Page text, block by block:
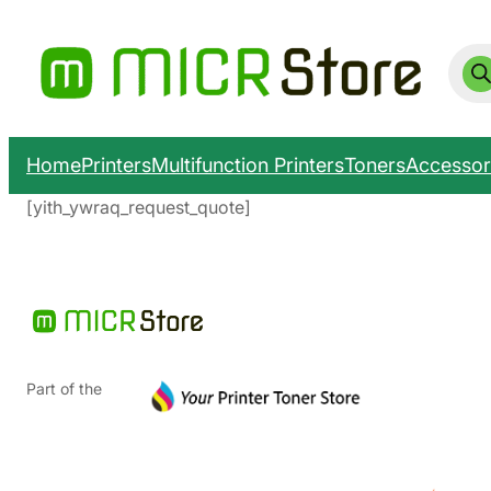
HomePrintersMultifunction PrintersToners
[yith_ywraq_request_quote]
Part of the